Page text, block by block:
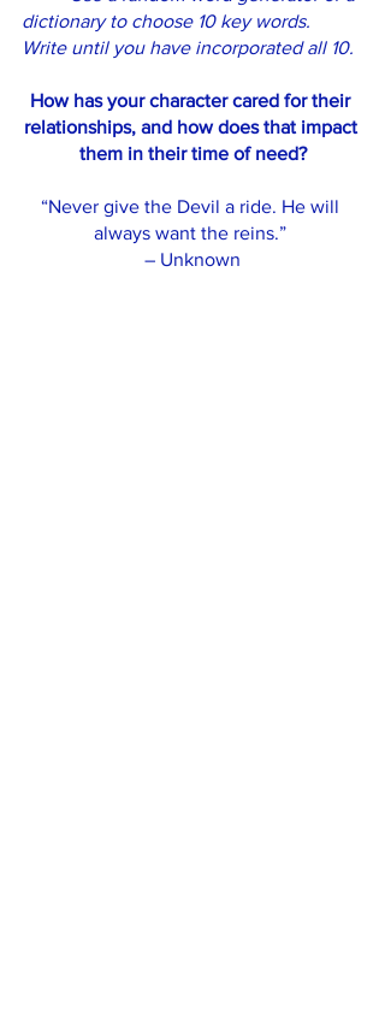
dictionary to choose 10 key words.
Write until you have incorporated all 10.
How has your character cared for their
relationships, and how does that impact
them in their time of need?
“Never give the Devil a ride. He will
always want the reins.”
– Unknown